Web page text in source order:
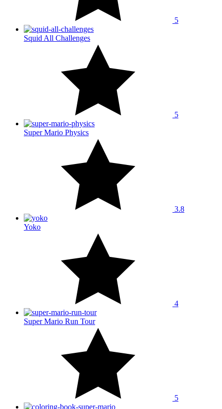
5
Squid All Challenges
5
Super Mario Physics
3.8
Yoko
4
Super Mario Run Tour
5